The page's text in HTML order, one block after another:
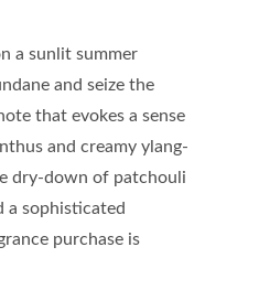
a sunlit summer
and seize the
that evokes a sense
and creamy ylang-
dry-down of patchouli
a sophisticated
purchase is